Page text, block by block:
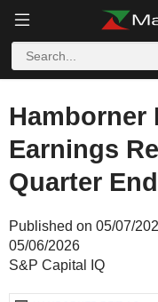
Hamborner
Earnings
Quarter
Published on 05/07/
05/06/2026
S&P Capital IQ